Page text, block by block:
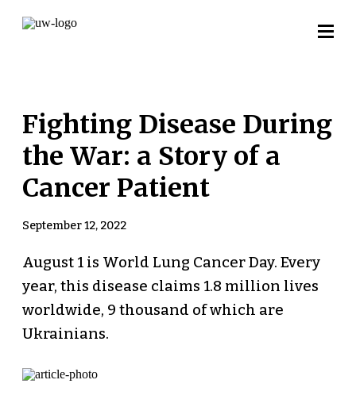
Fighting Disease During
the War: a Story of a
Cancer Patient
September 12, 2022
August 1 is World Lung Cancer Day. Every
year, this disease claims 1.8 million lives
worldwide, 9 thousand of which are
Ukrainians.